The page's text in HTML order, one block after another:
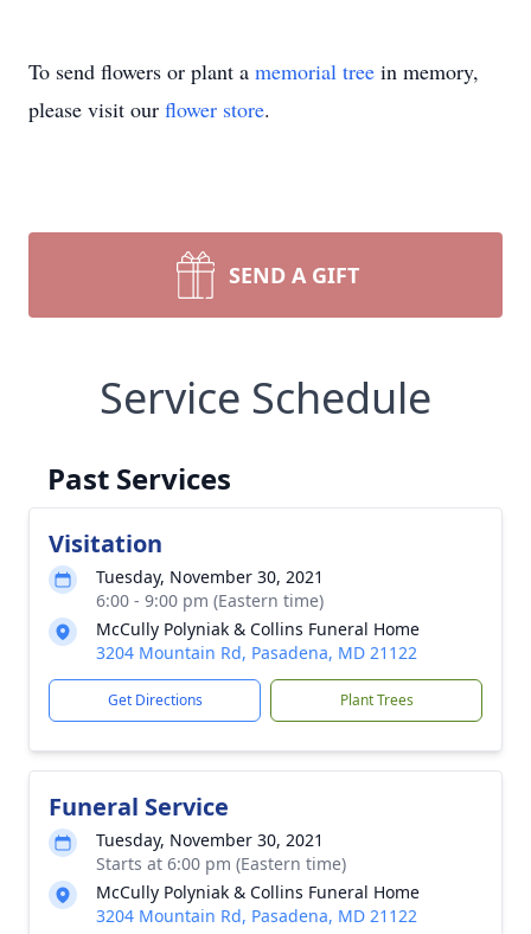
To send flowers or plant a memorial tree in memory,
please visit our flower store.
SEND A GIFT
Service Schedule
Past Services
Visitation
Tuesday, November 30, 2021
6:00 - 9:00 pm (Eastern time)
McCully Polyniak & Collins Funeral Home
3204 Mountain Rd, Pasadena, MD 21122
Get Directions Plant Trees
Funeral Service
Tuesday, November 30, 2021
Starts at 6:00 pm (Eastern time)
McCully Polyniak & Collins Funeral Home
3204 Mountain Rd, Pasadena, MD 21122